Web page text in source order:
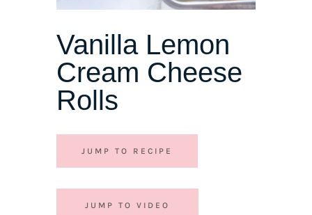
Vanilla Lemon
Cream Cheese
Rolls
JUMP TO RECIPE
JUMP TO VIDEO